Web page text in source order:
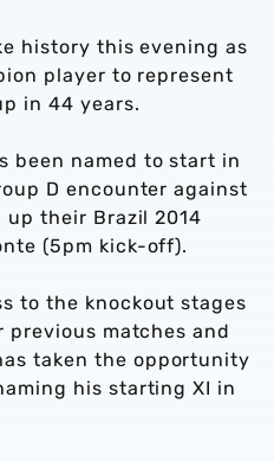
history this evening as
player to represent
in 44 years.
been named to start in
D encounter against
up their Brazil 2014
(5pm kick-off).
to the knockout stages
matches and
taken the opportunity
his starting XI in